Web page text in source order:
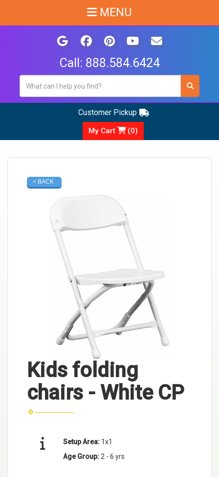
Call: 888.584.6424
MENU
Customer Pickup
My Cart (0)
< BACK
Kids folding
chairs - White CP
Setup Area: 1x1
Age Group:2 - 6 yrs